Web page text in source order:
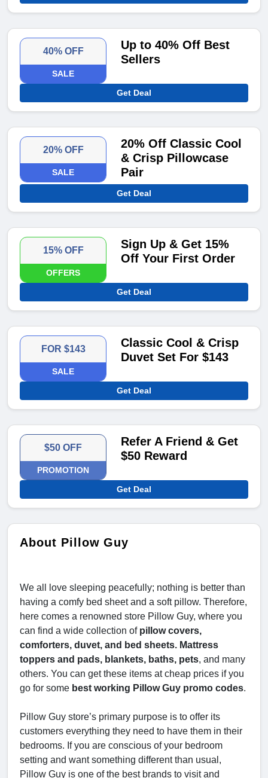
40% OFF
SALE
Up to 40% Off Best
Sellers
Get Deal
20% OFF
SALE
20% Off Classic Cool
& Crisp Pillowcase
Pair
Get Deal
15% OFF
OFFERS
Sign Up & Get 15%
Off Your First Order
Get Deal
FOR $143
SALE
Classic Cool & Crisp
Duvet Set For $143
Get Deal
$50 OFF
PROMOTION
Refer A Friend & Get
$50 Reward
Get Deal
About Pillow Guy
We all love sleeping peacefully; nothing is better than
having a comfy bed sheet and a soft pillow. Therefore,
here comes a renowned store Pillow Guy, where you
can find a wide collection of pillow covers,
comforters, duvet, and bed sheets. Mattress
toppers and pads, blankets, baths, pets, and many
others. You can get these items at cheap prices if you
go for some best working Pillow Guy promo codes.
Pillow Guy store’s primary purpose is to offer its
customers everything they need to have them in their
bedrooms. If you are conscious of your bedroom
setting and want something different than usual,
Pillow Guy is one of the best brands to visit and